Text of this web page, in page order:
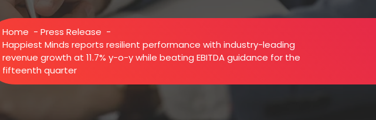
Home - Press Release -
Happiest Minds reports resilient performance with industry-leading
revenue growth at 11.7% y-o-y while beating EBITDA guidance for the
fifteenth quarter